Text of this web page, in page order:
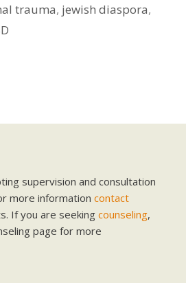
trauma, jewish diaspora,
supervision and consultation
more information contact
If you are seeking counseling,
page for more